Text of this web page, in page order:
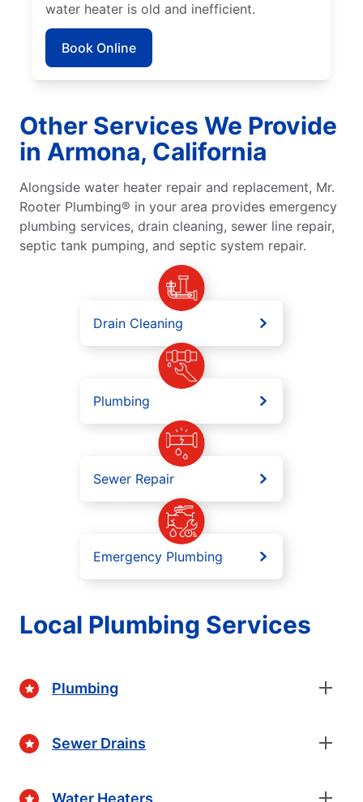
water heater is old and inefficient.
Book Online
Other Services We Provide
in Armona, California
Alongside water heater repair and replacement, Mr.
Rooter Plumbing® in your area provides emergency
plumbing services, drain cleaning, sewer line repair,
septic tank pumping, and septic system repair.
Drain Cleaning
Plumbing
Sewer Repair
Emergency Plumbing
Local Plumbing Services
Plumbing
Sewer Drains
Water Heaters